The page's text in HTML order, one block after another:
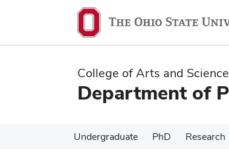
content
content
College of Arts and
Department of
Undergraduate PhD Research